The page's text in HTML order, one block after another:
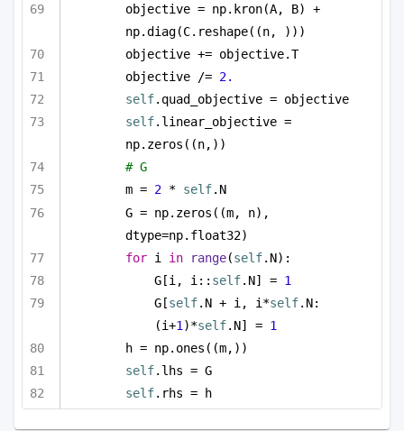
objective = np.kron(A, B) +
np.diag(C.reshape((n, )))
objective += objective.T
objective /= 2.
self.quad_objective = objective
self.linear_objective =
np.zeros((n,))
# G
m = 2 * self.N
G = np.zeros((m, n),
dtype=np.float32)
for i in range(self.N):
G[i, i:: self.N] = 1
G[self.N + i, i*self.N:
(i+1 )*self.N] = 1
h = np.ones((m,))
self.lhs = G
self.rhs = h